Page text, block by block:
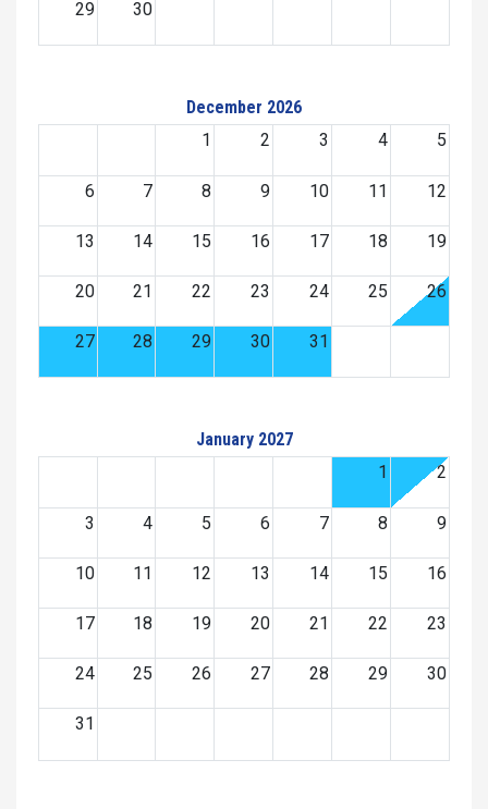
29 30
December 2026
1
2 3 4 5
6 7 8 9 10 11 12
13 14 15 16 17 18 19
20 21 22 23 24 25 26
27 28 29 30 31
January 2027
1
2
3 4 5 6 7 8 9
10 11 12 13 14 15 16
17 18 19 20 21 22 23
24 25 26 27 28 29 30
31